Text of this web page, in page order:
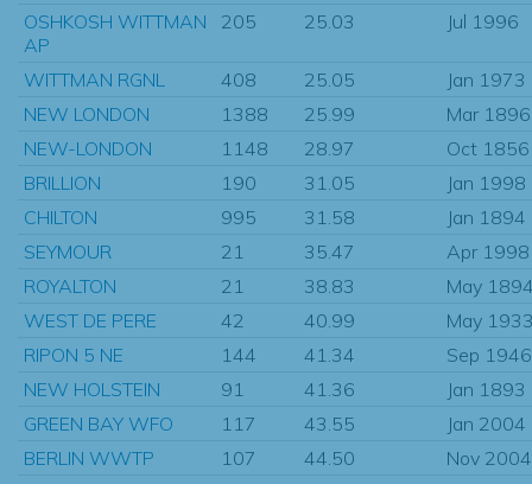
OSHKOSH WITTMAN
AP
205 25.03 Jul 1996
WITTMAN RGNL 408 25.05
Jan 1973
NEW LONDON
1388 25.99
Mar 1896
NEW-LONDON
1148 28.97
Oct 1856
BRILLION
190 31.05
Jan 1998
CHILTON
995 31.58
Jan 1894
SEYMOUR
21 35.47
Apr 1998
ROYALTON
21 38.83
May
WEST DE PERE
42 40.99
May
RIPON 5 NE
144 41.34
Sep 1946
NEW HOLSTEIN
91 41.36
Jan 1893
GREEN BAY WFO
117 43.55
Jan 2004
BERLIN WWTP
107 44.50
Nov 2004